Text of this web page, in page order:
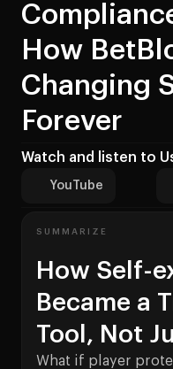
How
Changing
Forever
Watch and listen to
YouTube
SUMMARIZE
How Self-
Became a
Tool, Not
What if player